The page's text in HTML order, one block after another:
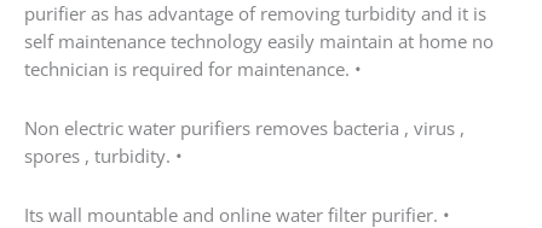
purifier as has advantage of removing turbidity and it is
self maintenance technology easily maintain at home no
technician is required for maintenance. •
Non electric water purifiers removes bacteria , virus ,
spores , turbidity. •
Its wall mountable and online water filter purifier. •